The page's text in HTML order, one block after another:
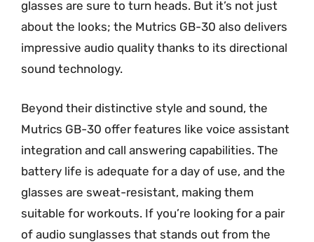
glasses are sure to turn heads. But it’s not just
about the looks; the Mutrics GB-30 also delivers
impressive audio quality thanks to its directional
sound technology.
Beyond their distinctive style and sound, the
Mutrics GB-30 offer features like voice assistant
integration and call answering capabilities. The
battery life is adequate for a day of use, and the
glasses are sweat-resistant, making them
suitable for workouts. If you’re looking for a pair
of audio sunglasses that stands out from the